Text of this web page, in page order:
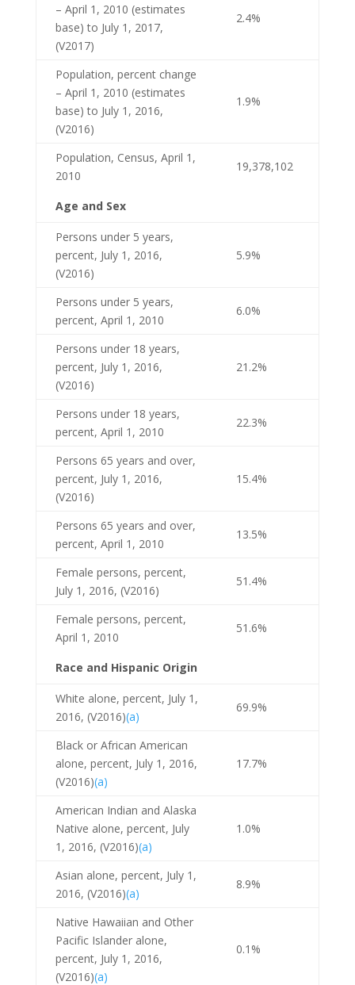
– April 1, 2010 (estimates
base) to July 1, 2017,
(V2017)
2.4%
Population, percent change
– April 1, 2010 (estimates
base) to July 1, 2016,
(V2016)
1.9%
Population, Census, April 1,
2010
19,378,102
Age and Sex
Persons under 5 years,
percent, July 1, 2016,
(V2016)
5.9%
Persons under 5 years,
percent, April 1, 2010
6.0%
Persons under 18 years,
percent, July 1, 2016,
(V2016)
21.2%
Persons under 18 years,
percent, April 1, 2010
22.3%
Persons 65 years and over,
percent, July 1, 2016,
(V2016)
15.4%
Persons 65 years and over,
percent, April 1, 2010
13.5%
Female persons, percent,
July 1, 2016, (V2016)
51.4%
Female persons, percent,
April 1, 2010
51.6%
Race and Hispanic Origin
White alone, percent, July 1,
2016, (V2016)(a)
69.9%
Black or African American
alone, percent, July 1, 2016,
(V2016)(a)
17.7%
American Indian and Alaska
Native alone, percent, July
1, 2016, (V2016)(a)
1.0%
Asian alone, percent, July 1,
2016, (V2016)(a)
8.9%
Native Hawaiian and Other
Pacific Islander alone,
percent, July 1, 2016,
(V2016)(a)
0.1%